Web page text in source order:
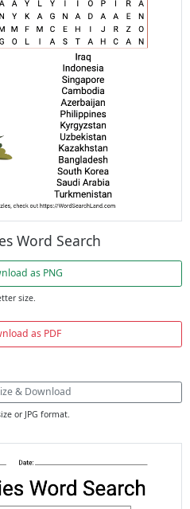
Word Search
as PNG
size.
as PDF
& Download
or JPG format.